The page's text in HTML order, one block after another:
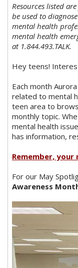
Resources listed
be used to
mental health
mental health
at 1.844.493.TALK.
Hey teens!
Each month
related to mental
teen area to
monthly topic.
mental health
has information,
Remember,
For our May
Awareness